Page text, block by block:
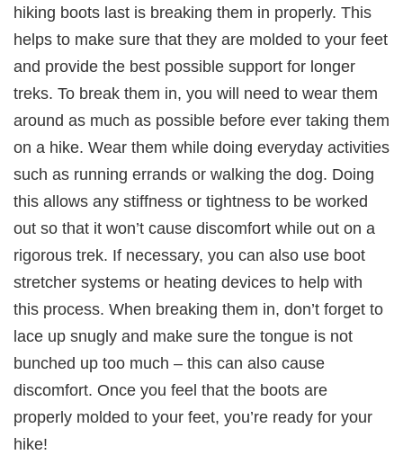
hiking boots last is breaking them in properly. This
helps to make sure that they are molded to your feet
and provide the best possible support for longer
treks. To break them in, you will need to wear them
around as much as possible before ever taking them
on a hike. Wear them while doing everyday activities
such as running errands or walking the dog. Doing
this allows any stiffness or tightness to be worked
out so that it won’t cause discomfort while out on a
rigorous trek. If necessary, you can also use boot
stretcher systems or heating devices to help with
this process. When breaking them in, don’t forget to
lace up snugly and make sure the tongue is not
bunched up too much – this can also cause
discomfort. Once you feel that the boots are
properly molded to your feet, you’re ready for your
hike!